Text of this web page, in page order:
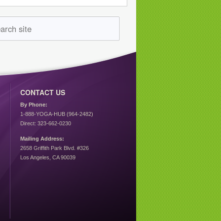
CONTACT US
By Phone:
1-888-YOGA-HUB (964-2482)
Direct: 323-662-0230
Mailing Address:
2658 Griffith Park Blvd. #326
Los Angeles, CA 90039